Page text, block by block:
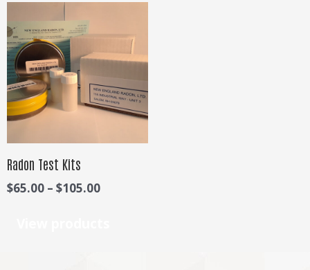
Radon Test Kits
$65.00 – $105.00
$65.00
through